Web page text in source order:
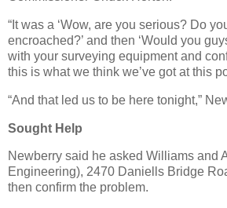
“It was a ‘Wow, are you serious? Do
encroached?’ and then ‘Would you
with your surveying equipment and
this is what we think we’ve got at this
“And that led us to be here tonight,”
Sought Help
Newberry said he asked Williams and
Engineering), 2470 Daniells Bridge
then confirm the problem.